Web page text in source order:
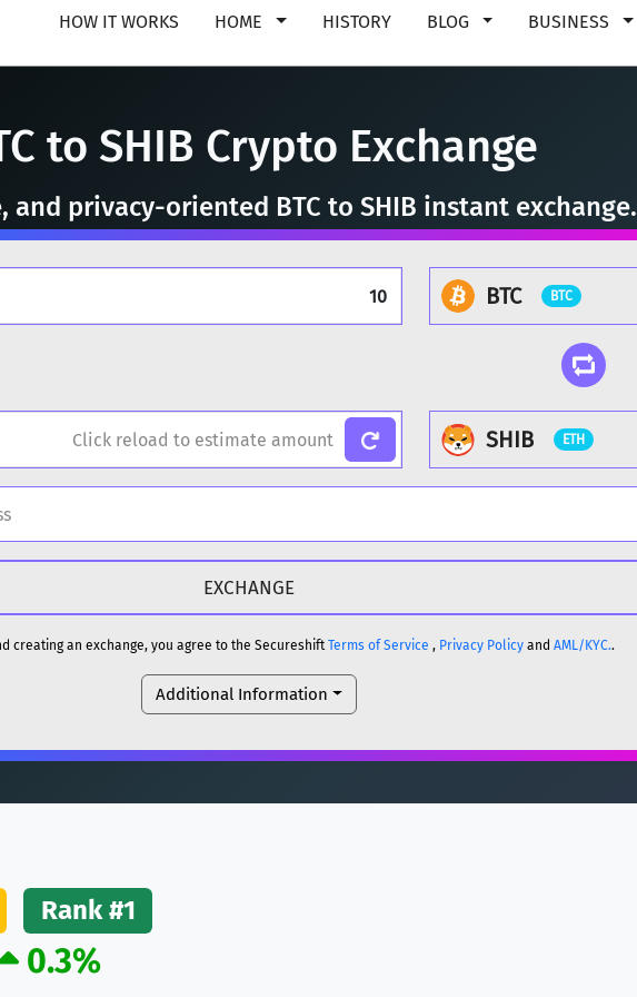
HOW IT WORKS HOME HISTORY BLOG BUSINESS
to SHIB Crypto Exchange
and privacy-oriented BTC to SHIB instant exchange.
BTC BTC
ETH
SHIB ETH
creating an exchange, you agree to the SecureshiftTerms of Service , Privacy Policyand AML/KYC..
Additional Information
Rank #1
0.3%